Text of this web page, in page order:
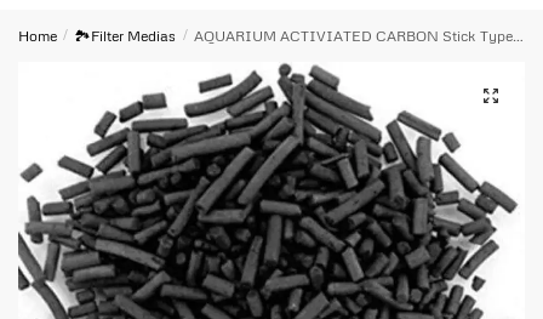
Home / 🏞️Filter Medias / AQUARIUM ACTIVIATED CARBON Stick Type (2kg)
🔍